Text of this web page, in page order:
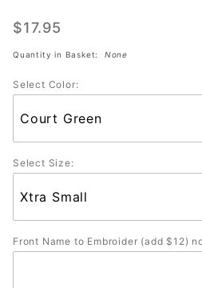
Shirt
(Assorted
$17.95
Quantity in Basket: None
Select Color:
Select Size:
Front Name to Embroider (add $12)